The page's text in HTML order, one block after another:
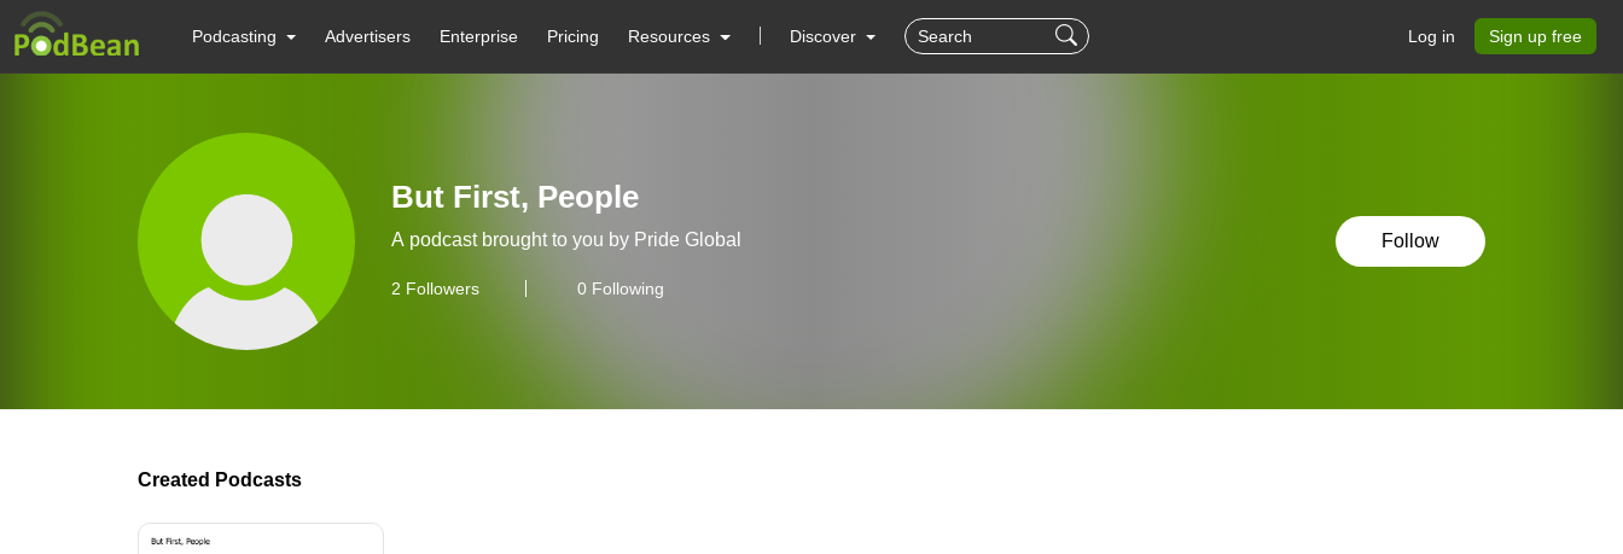
Podcasting Advertisers Enterprise Pricing Resources Discover Log in Sign up free
But First, People
A podcast brought to you by Pride Global
2 Followers 0 Following
Follow
Created Podcasts